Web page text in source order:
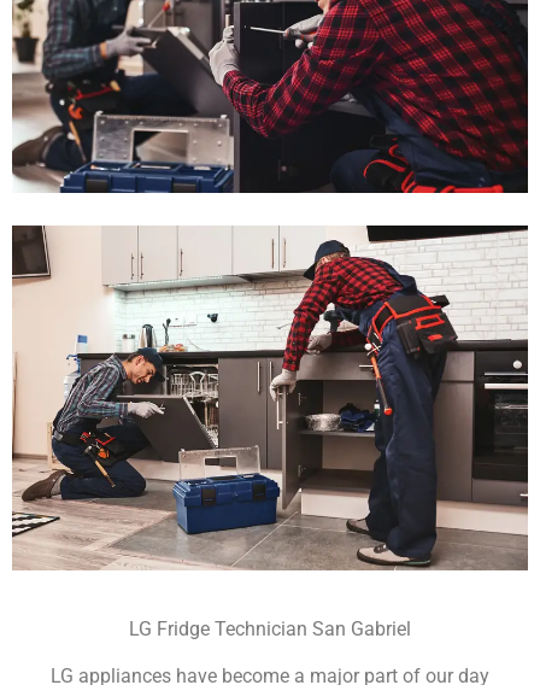
LG Fridge Technician San Gabriel
LG appliances have become a major part of our day